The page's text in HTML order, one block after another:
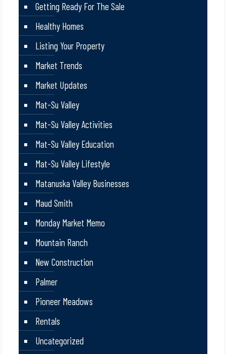
Getting Ready For The Sale
Healthy Homes
Listing Your Property
Market Trends
Market Updates
Mat-Su Valley
Mat-Su Valley Activities
Mat-Su Valley Education
Mat-Su Valley Lifestyle
Matanuska Valley Businesses
Maud Smith
Monday Market Memo
Mountain Ranch
New Construction
Palmer
Pioneer Meadows
Rentals
Uncategorized